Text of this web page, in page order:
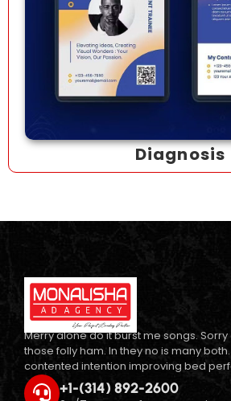
Diagnosis
Merry alone do it burst me songs.
those folly ham. In they no is many
contented intention improving bed
+1-(314) 892-2600